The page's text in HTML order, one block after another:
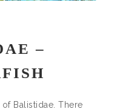
–
Balistidae. There